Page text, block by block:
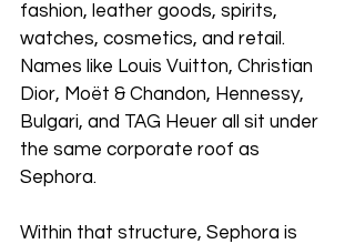
fashion, leather goods, spirits,
watches, cosmetics, and retail.
Names like Louis Vuitton, Christian
Dior, Moët & Chandon, Hennessy,
Bulgari, and TAG Heuer all sit under
the same corporate roof as
Sephora.
Within that structure, Sephora is